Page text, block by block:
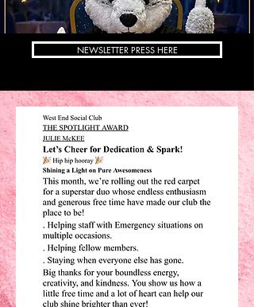
NEWSLETTER PRESS HERE